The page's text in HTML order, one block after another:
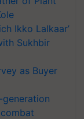
Ikko Lalkaar’
Sukhbir
as Buyer
generation